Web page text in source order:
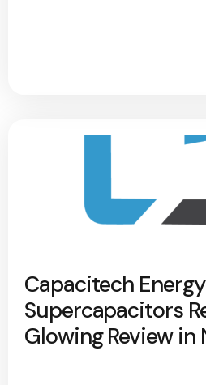
Capacitech
Supercapacitors
Glowing Review in